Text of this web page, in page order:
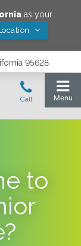
as your
95628
to